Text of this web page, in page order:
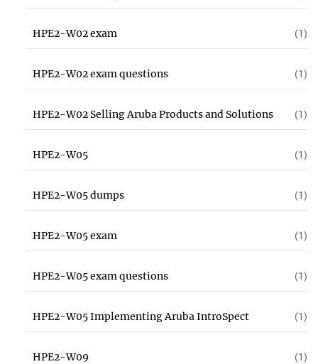
HPE2-W02 exam (1)
HPE2-W02 exam questions (1)
HPE2-W02 Selling Aruba Products and Solutions (1)
HPE2-W05 (1)
HPE2-W05 dumps (1)
HPE2-W05 exam (1)
HPE2-W05 exam questions (1)
HPE2-W05 Implementing Aruba IntroSpect (1)
HPE2-W09 (1)